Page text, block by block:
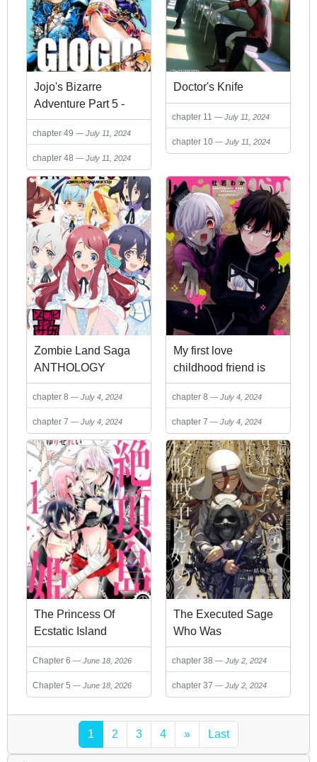
Jojo's Bizarre
Adventure Part 5 -
Vento Aureo
chapter 49 July 11, 2024
chapter 48 July 11, 2024
Doctor's Knife
chapter 11 July 11, 2024
chapter 10 July 11, 2024
Zombie Land Saga
ANTHOLOGY
chapter 8 July 4, 2024
chapter 7 July 4, 2024
My first love
childhood friend is
back as a zombie!?
chapter 8 July 4, 2024
chapter 7 July 4, 2024
The Princess Of
Ecstatic Island
Chapter 6 June 18, 2026
Chapter 5 June 18, 2026
The Executed Sage
Who Was
Reincarnated As A
Lich And Started An
All-Out War
chapter 38 July 2, 2024
chapter 37 July 2, 2024
1 2 3 4 » Last